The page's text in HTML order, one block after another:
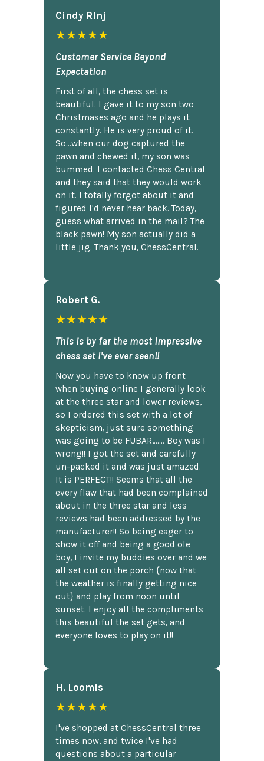
Cindy Rlnj
★★★★★
Customer Service Beyond
Expectation
First of all, the chess set is
beautiful. I gave it to my son two
Christmases ago and he plays it
constantly. He is very proud of it.
So...when our dog captured the
pawn and chewed it, my son was
bummed. I contacted Chess Central
and they said that they would work
on it. I totally forgot about it and
figured I'd never hear back. Today,
guess what arrived in the mail? The
black pawn! My son actually did a
little jig. Thank you, ChessCentral.
Robert G.
★★★★★
This is by far the most impressive
chess set I've ever seen!!
Now you have to know up front
when buying online I generally look
at the three star and lower reviews,
so I ordered this set with a lot of
skepticism, just sure something
was going to be FUBAR,...... Boy was I
wrong!! I got the set and carefully
un-packed it and was just amazed.
It is PERFECT!! Seems that all the
every flaw that had been complained
about in the three star and less
reviews had been addressed by the
manufacturer!! So being eager to
show it off and being a good ole
boy, I invite my buddies over and we
all set out on the porch {now that
the weather is finally getting nice
out} and play from noon until
sunset. I enjoy all the compliments
this beautiful the set gets, and
everyone loves to play on it!!
H. Loomis
★★★★★
I've shopped at ChessCentral three
times now, and twice I've had
questions about a particular